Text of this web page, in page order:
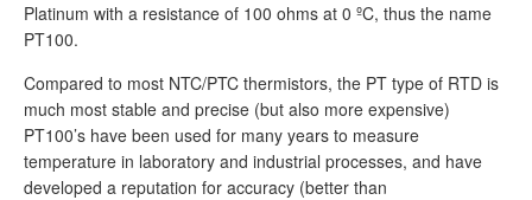
Platinum with a resistance of 100 ohms at 0 ºC, thus the name
PT100.
Compared to most NTC/PTC thermistors, the PT type of RTD is
much most stable and precise (but also more expensive)
PT100’s have been used for many years to measure
temperature in laboratory and industrial processes, and have
developed a reputation for accuracy (better than